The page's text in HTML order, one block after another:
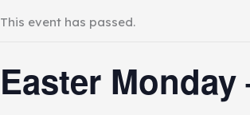
This event has passed.
Easter Monday